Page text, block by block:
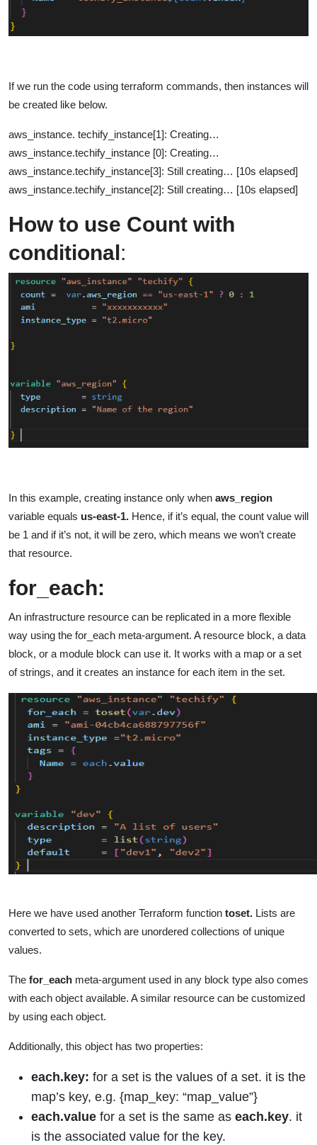
If we run the code using terraform commands, then instances will
be created like below.
aws_instance. techify_instance[1]: Creating…
aws_instance.techify_instance [0]: Creating…
aws_instance.techify_instance[3]: Still creating… [10s elapsed]
aws_instance.techify_instance[2]: Still creating… [10s elapsed]
How to use Count with
conditional:
In this example, creating instance only when aws_region
variable equals us-east-1. Hence, if it’s equal, the count value will
be 1 and if it’s not, it will be zero, which means we won’t create
that resource.
for_each:
An infrastructure resource can be replicated in a more flexible
way using the for_each meta-argument. A resource block, a data
block, or a module block can use it. It works with a map or a set
of strings, and it creates an instance for each item in the set.
Here we have used another Terraform function toset. Lists are
converted to sets, which are unordered collections of unique
values.
The for_each meta-argument used in any block type also comes
with each object available. A similar resource can be customized
by using each object.
Additionally, this object has two properties:
each.key: for a set is the values of a set. it is the
map’s key, e.g. {map_key: “map_value”}
each.value for a set is the same as each.key. it
is the associated value for the key.